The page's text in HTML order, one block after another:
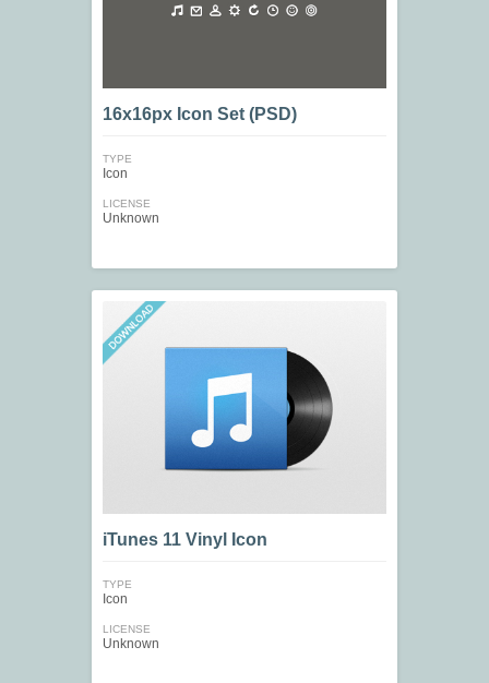
16x16px Icon Set (PSD)
TYPE
Icon
LICENSE
Unknown
iTunes 11 Vinyl Icon
TYPE
Icon
LICENSE
Unknown